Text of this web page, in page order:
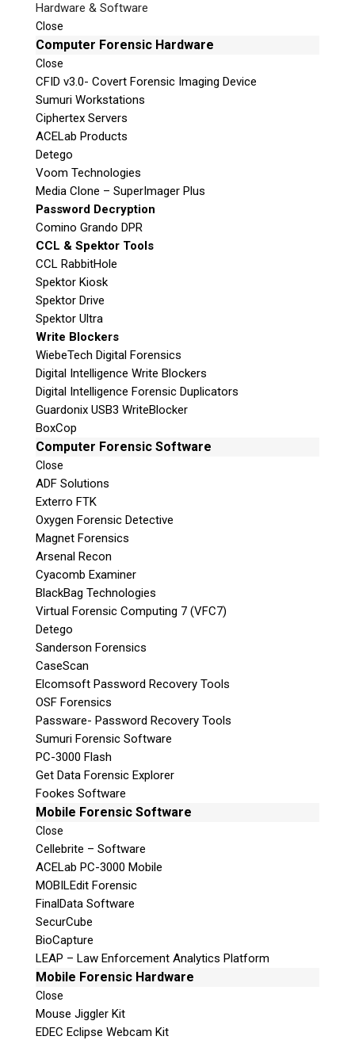
Hardware & Software
Close
Computer Forensic Hardware
Close
CFID v3.0- Covert Forensic Imaging Device
Sumuri Workstations
Ciphertex Servers
ACELab Products
Detego
Voom Technologies
Media Clone – SuperImager Plus
Password Decryption
Comino Grando DPR
CCL & Spektor Tools
CCL RabbitHole
Spektor Kiosk
Spektor Drive
Spektor Ultra
Write Blockers
WiebeTech Digital Forensics
Digital Intelligence Write Blockers
Digital Intelligence Forensic Duplicators
Guardonix USB3 WriteBlocker
BoxCop
Computer Forensic Software
Close
ADF Solutions
Exterro FTK
Oxygen Forensic Detective
Magnet Forensics
Arsenal Recon
Cyacomb Examiner
BlackBag Technologies
Virtual Forensic Computing 7 (VFC7)
Detego
Sanderson Forensics
CaseScan
Elcomsoft Password Recovery Tools
OSF Forensics
Passware- Password Recovery Tools
Sumuri Forensic Software
PC-3000 Flash
Get Data Forensic Explorer
Fookes Software
Mobile Forensic Software
Close
Cellebrite – Software
ACELab PC-3000 Mobile
MOBILEdit Forensic
FinalData Software
SecurCube
BioCapture
LEAP – Law Enforcement Analytics Platform
Mobile Forensic Hardware
Close
Mouse Jiggler Kit
EDEC Eclipse Webcam Kit